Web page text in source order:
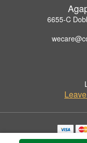
6655-C
Copyrighted images herein